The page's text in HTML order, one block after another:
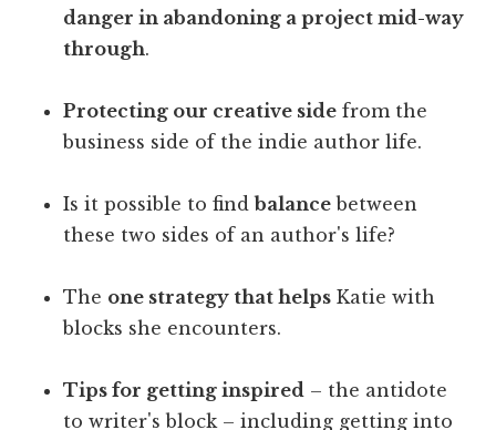
danger in abandoning a project mid-way
through.
Protecting our creative side from the
business side of the indie author life.
Is it possible to findbalance between
these two sides of an author's life?
The one strategy that helps Katie with
blocks she encounters.
Tips for getting inspired – the antidote
to writer's block – including getting into